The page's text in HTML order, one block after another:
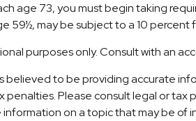
age 73, you must begin taking
59½, may be subject to a 10 percent
purposes only. Consult with an
to be providing accurate
Please consult legal or
on a topic that may be